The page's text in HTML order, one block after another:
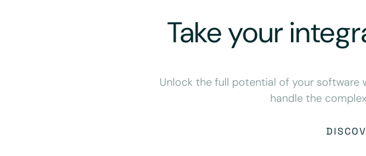
Take your
Unlock the full potential of your software
handle the